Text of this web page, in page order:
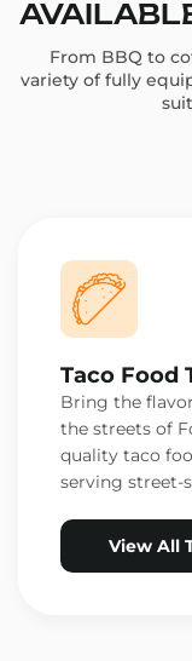
From BBQ to
variety of fully
Taco Food
CA
Bring the
the streets of
quality taco
serving street-
View All